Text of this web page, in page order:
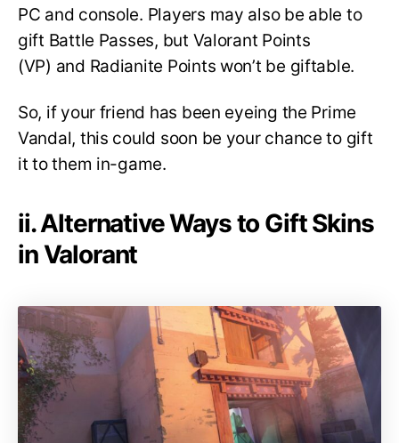
PC and console. Players may also be able to
gift Battle Passes, but Valorant Points
(VP) and Radianite Points won’t be giftable.
So, if your friend has been eyeing the Prime
Vandal, this could soon be your chance to gift
it to them in-game.
ii. Alternative Ways to Gift Skins
in Valorant